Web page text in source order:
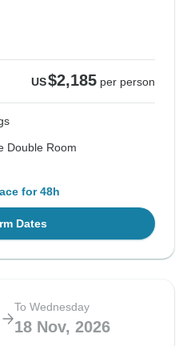
US$2,185 per person
Double Room
for 48h
Dates
To Wednesday
18 Nov, 2026